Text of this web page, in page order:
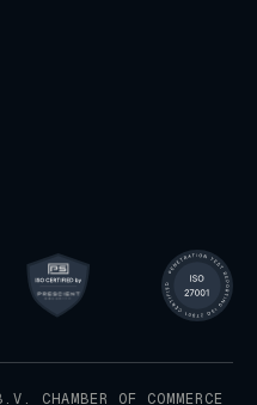
CHAMBER OF COMMERCE